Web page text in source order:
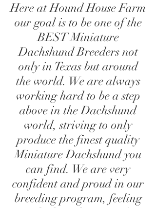
Here at Hound House Farm
our goal is to be one of the
BEST Miniature
Dachshund Breeders not
only in Texas but around
the world. We are always
working hard to be a step
above in the Dachshund
world, striving to only
produce the finest quality
Miniature Dachshund you
can find. We are very
confident and proud in our
breeding program, feeling